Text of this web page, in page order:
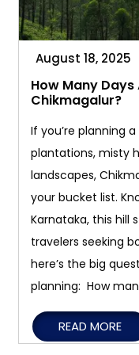
August 18, 2025
How Many
Chikmagalur?
If you’re planning
plantations, misty
landscapes,
your bucket list.
Karnataka, this hill
travelers seeking
here’s the big
planning: How
READ MORE